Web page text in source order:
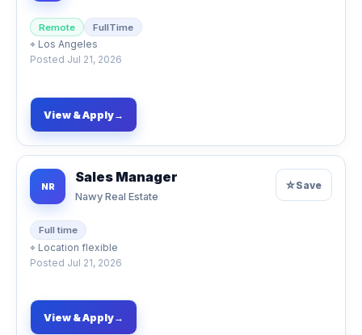
Remote FullTime
⌖ Los Angeles
Posted Jul 21, 2026
View & Apply→
NR
Sales Manager
Nawy Real Estate
Full time
⌖ Location flexible
Posted Jul 21, 2026
☆Save
View & Apply→